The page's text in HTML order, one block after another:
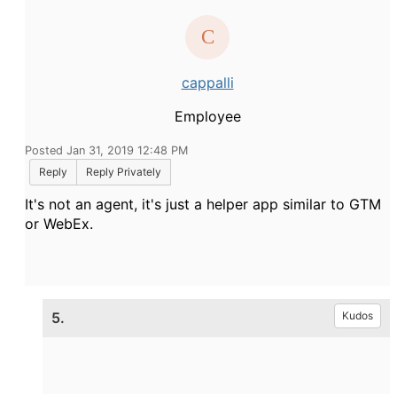
cappalli
Employee
Posted Jan 31, 2019 12:48 PM
Reply
Reply Privately
It's not an agent, it's just a helper app similar to GTM
or WebEx.
5. Kudos